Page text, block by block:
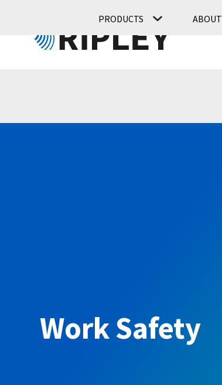
PRODUCTS ABOUT
Work Safety